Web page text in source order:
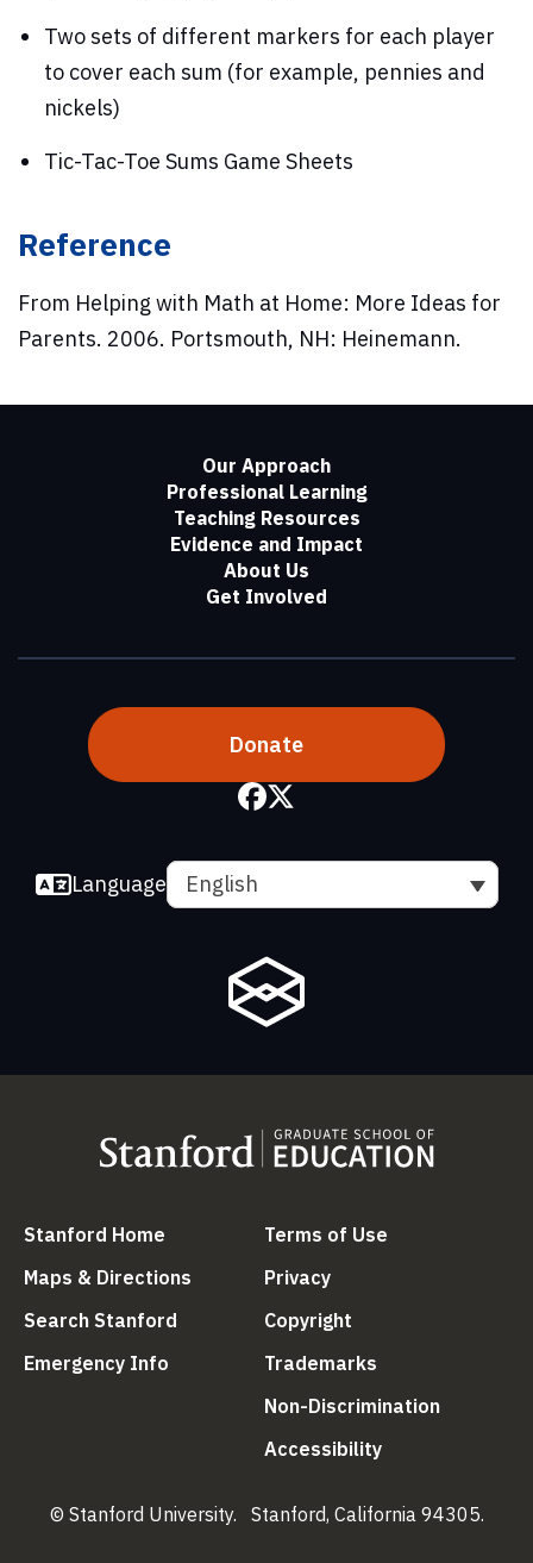
Two sets of different markers for each player
to cover each sum (for example, pennies and
nickels)
Tic-Tac-Toe Sums Game Sheets
Reference
From Helping with Math at Home: More Ideas for
Parents. 2006. Portsmouth, NH: Heinemann.
Our Approach
Professional Learning
Teaching Resources
Evidence and Impact
About Us
Get Involved
Donate
Language English
Stanford Home (link is external)
Maps & Directions (link is external)
Search Stanford (link is external)
Emergency Info (link is external)
Terms of Use
Privacy(link is external)
Copyright
Trademarks
Non-Discrimination
Accessibility(link is external)
© Stanford University. Stanford, California 94305.